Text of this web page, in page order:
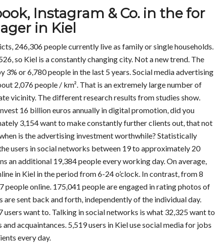
Instagram & Co. in the for
in Kiel
246,306 people currently live as family or single households.
so Kiel is a constantly changing city. Not a new trend. The
or 6,780 people in the last 5 years. Social media advertising
2,076 people / km². That is an extremely large number of
vicinity. The different research results from studies show.
16 billion euros annually in digital promotion, did you
3,154 want to make constantly further clients out, that not
is the advertising investment worthwhile? Statistically
users in social networks between 19 to approximately 20
an additional 19,384 people every working day. On average,
in Kiel in the period from 6-24 o’clock. In contrast, from 8
people online. 175,041 people are engaged in rating photos of
are sent back and forth, independently of the individual day.
want to. Talking in social networks is what 32,325 want to
acquaintances. 5,519 users in Kiel use social media for jobs
every day.